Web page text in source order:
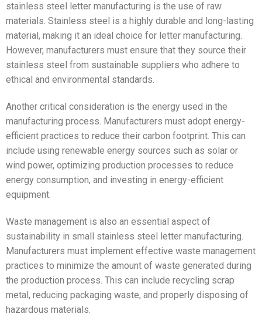
stainless steel letter manufacturing is the use of raw
materials. Stainless steel is a highly durable and long-lasting
material, making it an ideal choice for letter manufacturing.
However, manufacturers must ensure that they source their
stainless steel from sustainable suppliers who adhere to
ethical and environmental standards.
Another critical consideration is the energy used in the
manufacturing process. Manufacturers must adopt energy-
efficient practices to reduce their carbon footprint. This can
include using renewable energy sources such as solar or
wind power, optimizing production processes to reduce
energy consumption, and investing in energy-efficient
equipment.
Waste management is also an essential aspect of
sustainability in small stainless steel letter manufacturing.
Manufacturers must implement effective waste management
practices to minimize the amount of waste generated during
the production process. This can include recycling scrap
metal, reducing packaging waste, and properly disposing of
hazardous materials.